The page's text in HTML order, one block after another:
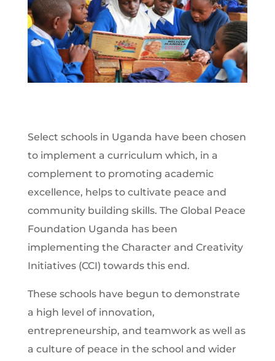
Select schools in Uganda have been chosen
to implement a curriculum which, in a
complement to promoting academic
excellence, helps to cultivate peace and
community building skills. The Global Peace
Foundation Uganda has been
implementing the Character and Creativity
Initiatives (CCI) towards this end.
These schools have begun to demonstrate
a high level of innovation,
entrepreneurship, and teamwork as well as
a culture of peace in the school and wider